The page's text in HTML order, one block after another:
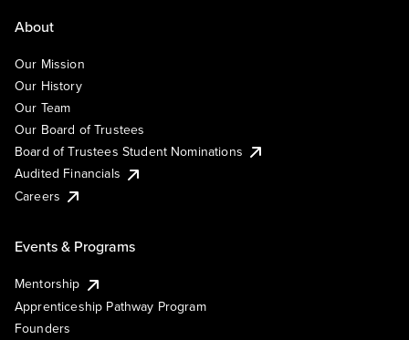
About
Our Mission
Our History
Our Team
Our Board of Trustees
Board of Trustees Student Nominations
Audited Financials
Careers
Events & Programs
Mentorship
Apprenticeship Pathway Program
Founders